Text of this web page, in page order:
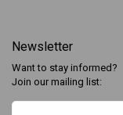
Newsletter
Want to stay informed?
Join our mailing list: